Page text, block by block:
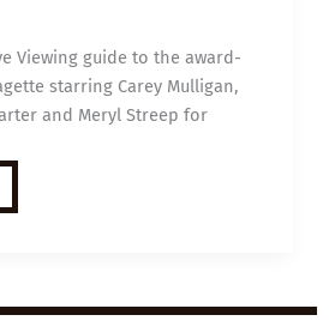
Viewing guide to the award-
starring Carey Mulligan,
and Meryl Streep for